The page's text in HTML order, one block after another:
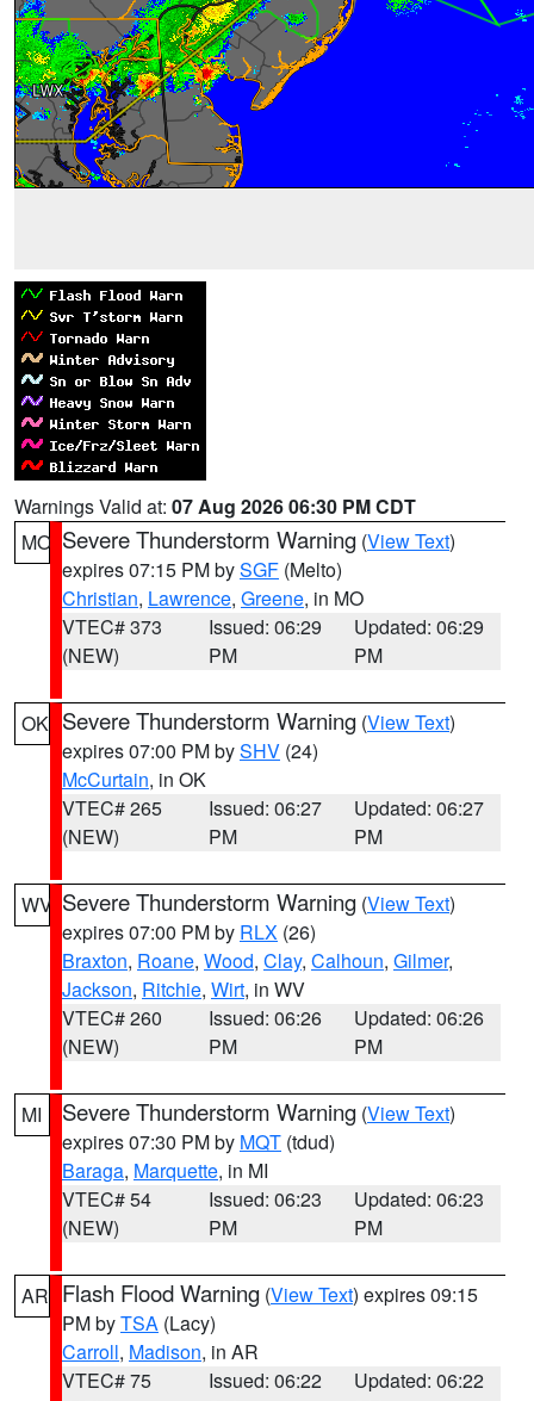
Warnings Valid at: 07 Aug 2026 06:30 PM CDT
MO Severe Thunderstorm Warning (View Text)
expires 07:15 PM bySGF (Melto)
Christian, Lawrence, Greene, in MO
VTEC# 373
(NEW)
Issued: 06:29
PM
Updated: 06:29
PM
OK Severe Thunderstorm Warning (View Text)
expires 07:00 PM bySHV (24)
McCurtain, in OK
VTEC# 265
(NEW)
Issued: 06:27
PM
Updated: 06:27
PM
WV Severe Thunderstorm Warning (View Text)
expires 07:00 PM by RLX (26)
Braxton, Roane, Wood, Clay, Calhoun, Gilmer,
Jackson, Ritchie, Wirt, in WV
VTEC# 260
(NEW)
Issued: 06:26
PM
Updated: 06:26
PM
MI Severe Thunderstorm Warning (View Text)
expires 07:30 PM by MQT (tdud)
Baraga, Marquette, in MI
VTEC# 54
(NEW)
Issued: 06:23
PM
Updated: 06:23
PM
AR Flash Flood Warning (View Text) expires 09:15
PM byTSA (Lacy)
Carroll, Madison, in AR
VTEC# 75
Issued: 06:22
Updated: 06:22